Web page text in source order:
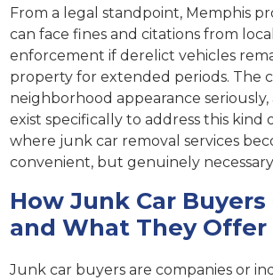
From a legal standpoint, Memphis
can face fines and citations from
enforcement if derelict vehicles
property for extended periods. The
neighborhood appearance
exist specifically to address this kind
where junk car removal services
convenient, but genuinely
How Junk Car
and What They Offer
Junk car buyers are companies or